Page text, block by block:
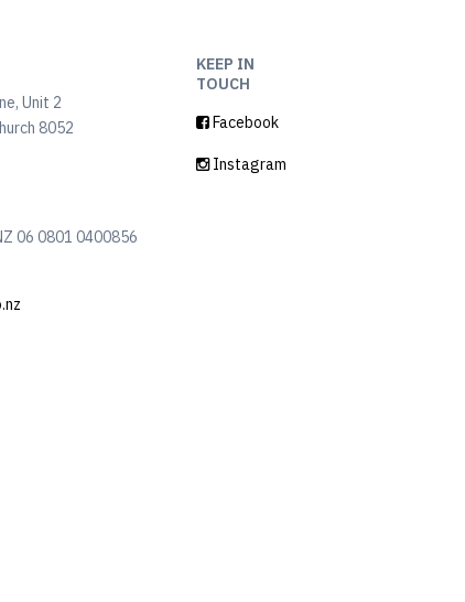
Unit 2
8052
06 0801 0400856
KEEP IN
TOUCH
Facebook
Instagram